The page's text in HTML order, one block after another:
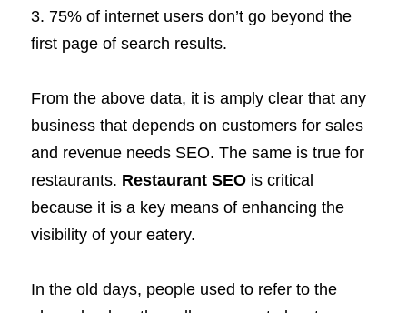
75% of internet users don’t go beyond the
first page of search results.
From the above data, it is amply clear that any
business that depends on customers for sales
and revenue needs SEO. The same is true for
restaurants. Restaurant SEO is critical
because it is a key means of enhancing the
visibility of your eatery.
In the old days, people used to refer to the